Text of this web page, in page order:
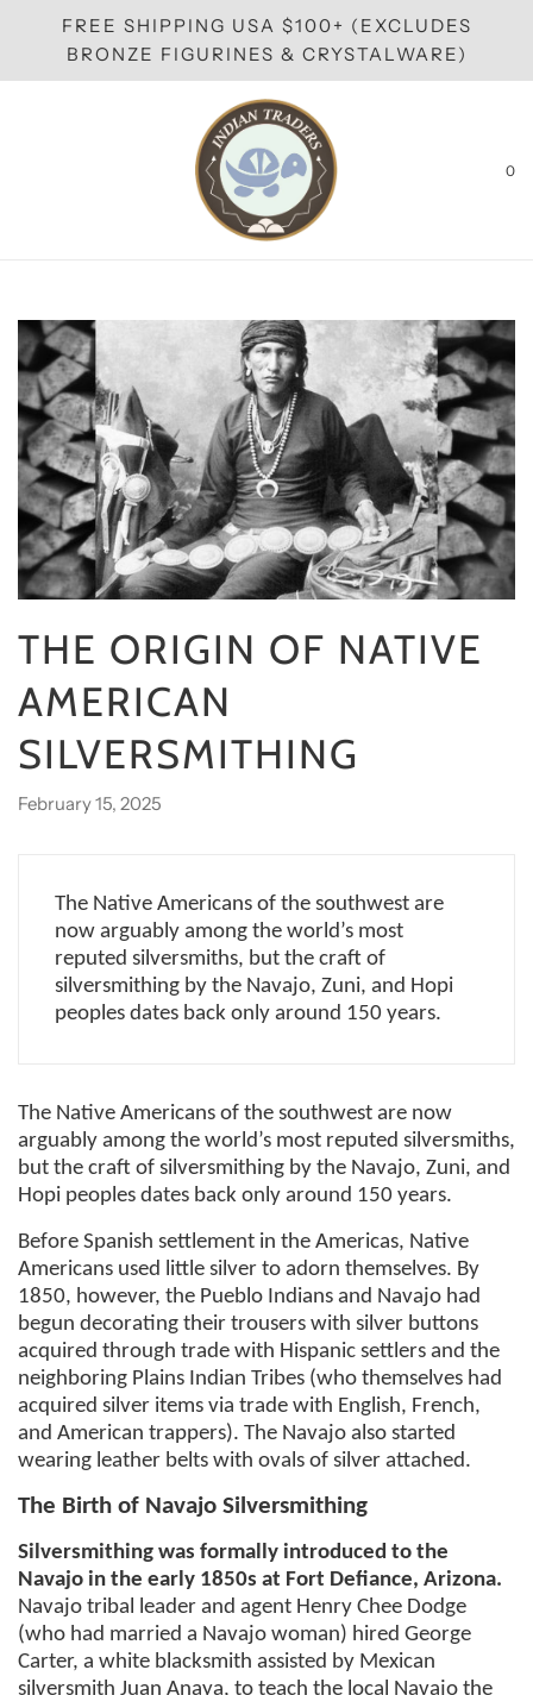
FREE SHIPPING USA $100+ (EXCLUDES
BRONZE FIGURINES & CRYSTALWARE)
0
THE ORIGIN OF NATIVE
AMERICAN
SILVERSMITHING
February 15, 2025
The Native Americans of the southwest are
now arguably among the world’s most
reputed silversmiths, but the craft of
silversmithing by the Navajo, Zuni, and Hopi
peoples dates back only around 150 years.
The Native Americans of the southwest are now
arguably among the world’s most reputed silversmiths,
but the craft of silversmithing by the Navajo, Zuni, and
Hopi peoples dates back only around 150 years.
Before Spanish settlement in the Americas, Native
Americans used little silver to adorn themselves. By
1850, however, the Pueblo Indians and Navajo had
begun decorating their trousers with silver buttons
acquired through trade with Hispanic settlers and the
neighboring Plains Indian Tribes (who themselves had
acquired silver items via trade with English, French,
and American trappers). The Navajo also started
wearing leather belts with ovals of silver attached.
The Birth of Navajo Silversmithing
Silversmithing was formally introduced to the
Navajo in the early 1850s at Fort Defiance, Arizona.
Navajo tribal leader and agent Henry Chee Dodge
(who had married a Navajo woman) hired George
Carter, a white blacksmith assisted by Mexican
silversmith Juan Anaya, to teach the local Navajo the